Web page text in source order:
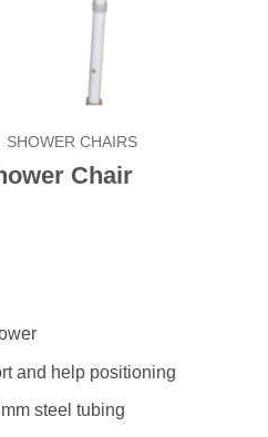
SHOWER CHAIRS
Chair
and help positioning
steel tubing